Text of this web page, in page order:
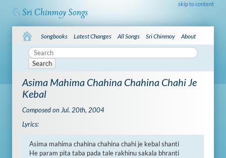
skip to content
Songbooks Latest Changes All Songs Sri Chinmoy About
Search
Asima Mahima Chahina Chahina Chahi Je
Kebal
Composed on Jul. 20th, 2004
Lyrics:
Asima mahima chahina chahina chahi je kebal shanti
He param pita taba pada tale rakhinu sakala bhranti